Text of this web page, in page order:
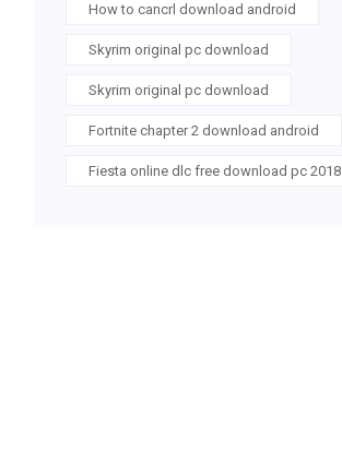
How to cancrl download android
Skyrim original pc download
Skyrim original pc download
Fortnite chapter 2 download android
Fiesta online dlc free download pc 2018